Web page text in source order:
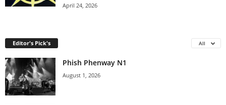
April 24, 2026
Editor's Pick's All
Phish Phenway N1
August 1, 2026